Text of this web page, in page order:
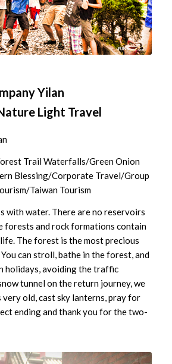
Yilan
Light Travel
Trail Waterfalls/Green Onion
Blessing/Corporate Travel/Group
Taiwan Tourism
with water. There are no reservoirs
forests and rock formations contain
The forest is the most precious
can stroll, bathe in the forest, and
holidays, avoiding the traffic
tunnel on the return journey, we
old, cast sky lanterns, pray for
ending and thank you for the two-